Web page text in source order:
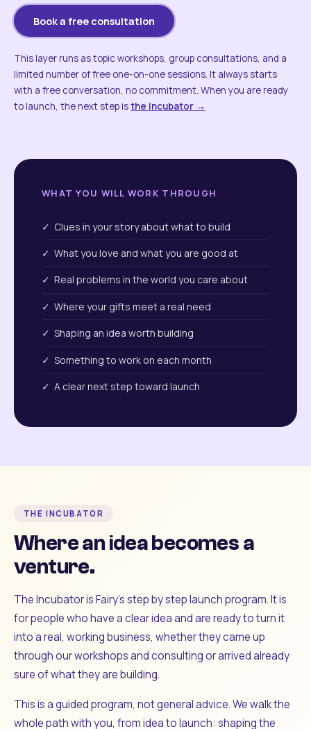
Book a free consultation
This layer runs as topic workshops, group consultations, and a
limited number of free one-on-one sessions. It always starts
with a free conversation, no commitment. When you are ready
to launch, the next step isthe Incubator →
WHAT YOU WILL WORK THROUGH
✓ Clues in your story about what to build
✓ What you love and what you are good at
✓ Real problems in the world you care about
✓ Where your gifts meet a real need
✓ Shaping an idea worth building
✓ Something to work on each month
✓ A clear next step toward launch
THE INCUBATOR
Where an idea becomes a
venture.
The Incubator is Fairy's step by step launch program. It is
for people who have a clear idea and are ready to turn it
into a real, working business, whether they came up
through our workshops and consulting or arrived already
sure of what they are building.
This is a guided program, not general advice. We walk the
whole path with you, from idea to launch: shaping the